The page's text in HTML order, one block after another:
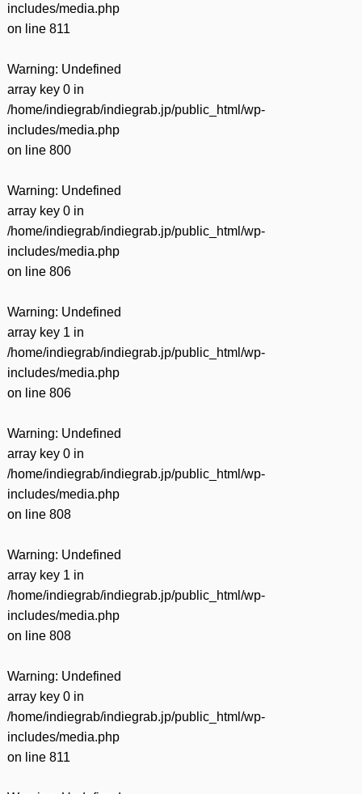
includes/media.php
on line 811
Warning: Undefined
array key 0 in
/home/indiegrab/indiegrab.jp/public_html/wp-
includes/media.php
on line 800
Warning: Undefined
array key 0 in
/home/indiegrab/indiegrab.jp/public_html/wp-
includes/media.php
on line 806
Warning: Undefined
array key 1 in
/home/indiegrab/indiegrab.jp/public_html/wp-
includes/media.php
on line 806
Warning: Undefined
array key 0 in
/home/indiegrab/indiegrab.jp/public_html/wp-
includes/media.php
on line 808
Warning: Undefined
array key 1 in
/home/indiegrab/indiegrab.jp/public_html/wp-
includes/media.php
on line 808
Warning: Undefined
array key 0 in
/home/indiegrab/indiegrab.jp/public_html/wp-
includes/media.php
on line 811